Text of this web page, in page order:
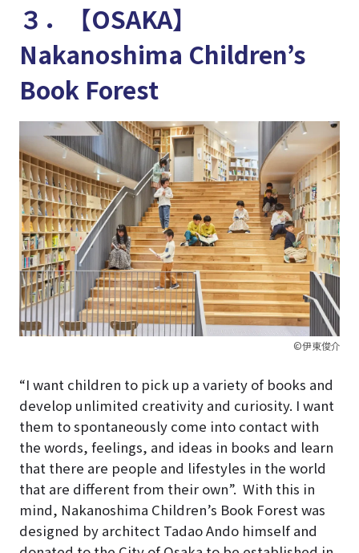
３．【OSAKA】
Nakanoshima Children’s
Book Forest
©伊東俊介
“I want children to pick up a variety of books and
develop unlimited creativity and curiosity. I want
them to spontaneously come into contact with
the words, feelings, and ideas in books and learn
that there are people and lifestyles in the world
that are different from their own”. With this in
mind, Nakanoshima Children’s Book Forest was
designed by architect Tadao Ando himself and